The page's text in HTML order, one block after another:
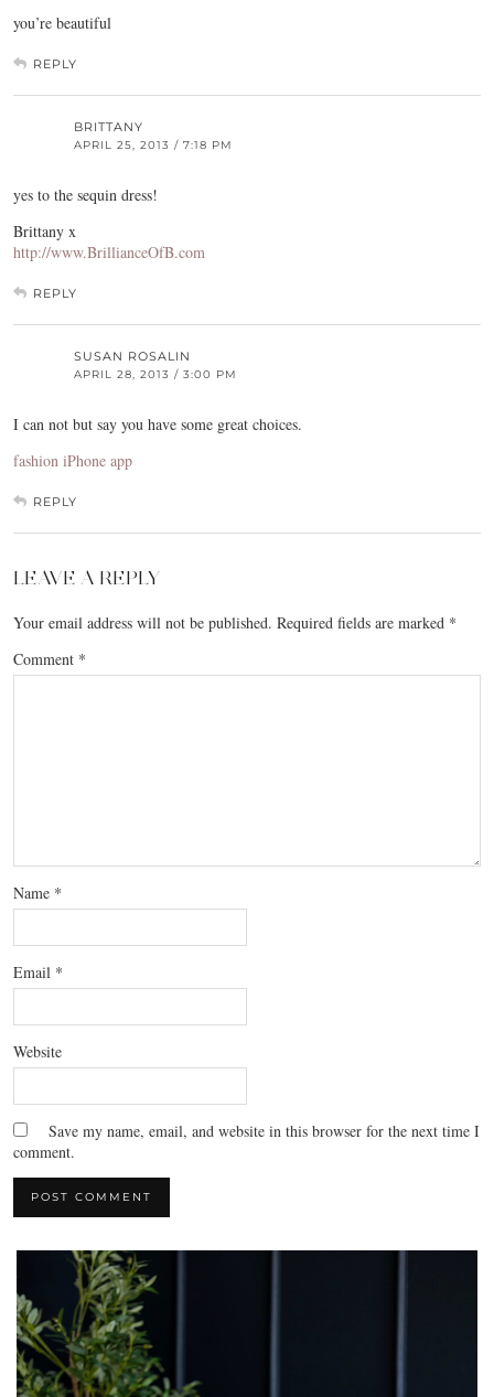
you’re beautiful
REPLY
BRITTANY
APRIL 25, 2013 / 7:18 PM
yes to the sequin dress!
Brittany x
http://www.BrillianceOfB.com
REPLY
SUSAN ROSALIN
APRIL 28, 2013 / 3:00 PM
I can not but say you have some great choices.
fashion iPhone app
REPLY
LEAVE A REPLY
Your email address will not be published. Required fields are marked *
Comment *
Name *
Email *
Website
Save my name, email, and website in this browser for the next time I
comment.